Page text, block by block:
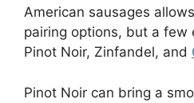
American sausages
pairing options, but a few
Pinot Noir, Zinfandel, and
Pinot Noir can bring a